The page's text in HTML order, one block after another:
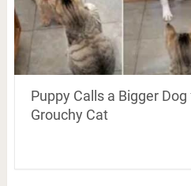
Puppy Calls a Bigger
Grouchy Cat